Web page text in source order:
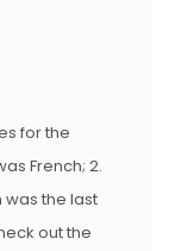
for the
French; 2.
was the last
out the